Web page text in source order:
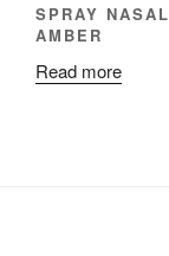
SPRAY
AMBER
Read more